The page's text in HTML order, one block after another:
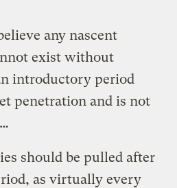
any nascent
exist without
introductory period
penetration and is not
should be pulled after
as virtually every